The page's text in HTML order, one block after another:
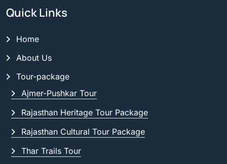
Quick Links
Home
About Us
Tour-package
Ajmer-Pushkar Tour
Rajasthan Heritage Tour Package
Rajasthan Cultural Tour Package
Thar Trails Tour